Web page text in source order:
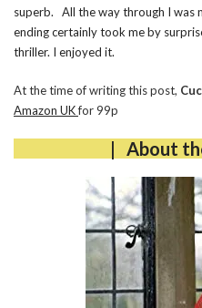
superb. All the way through I was
ending certainly took me by
thriller. I enjoyed it.
At the time of writing this post,
Amazon UKfor 99p
| About